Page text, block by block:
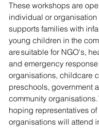
These workshops are
individual or organisation
supports families with
young children in the
are suitable for NGO's,
and emergency response
organisations, childcare
preschools, government
community organisations.
hoping representatives of
organisations will attend